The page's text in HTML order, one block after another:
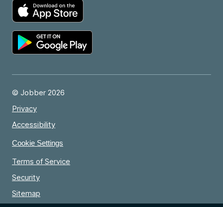
© Jobber 2026
Privacy
Accessibility
Cookie Settings
Terms of Service
Security
Sitemap